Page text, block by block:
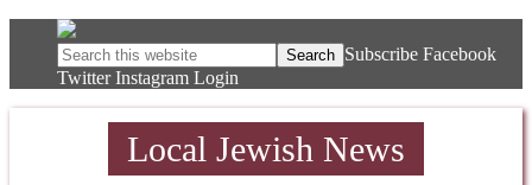
Subscribe Facebook
Twitter Instagram Login
Local Jewish News